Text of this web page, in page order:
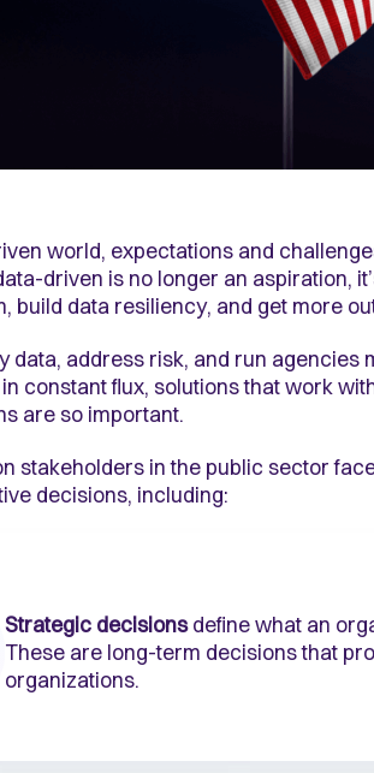
world, expectations and
driven is no longer an aspiration,
build data resiliency, and get more
data, address risk, and run agencies
constant flux, solutions that work
are so important.
stakeholders in the public sector
decisions, including:
Strategic decisionsdefine what an
These are long-term decisions that
organizations.